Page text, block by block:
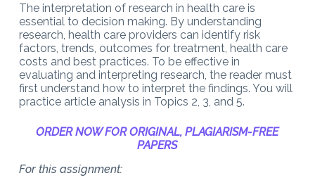
The interpretation of research in health care is
essential to decision making. By understanding
research, health care providers can identify risk
factors, trends, outcomes for treatment, health care
costs and best practices. To be effective in
evaluating and interpreting research, the reader must
first understand how to interpret the findings. You will
practice article analysis in Topics 2, 3, and 5.
ORDER NOW FOR ORIGINAL, PLAGIARISM-FREE
PAPERS
For this assignment: